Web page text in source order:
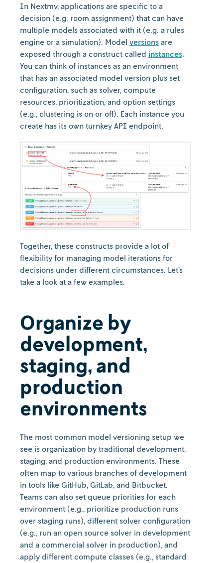
In Nextmv, applications are specific to a
decision (e.g. room assignment) that can have
multiple models associated with it (e.g. a rules
engine or a simulation). Model versions are
exposed through a construct called instances.
You can think of instances as an environment
that has an associated model version plus set
configuration, such as solver, compute
resources, prioritization, and option settings
(e.g., clustering is on or off). Each instance you
create has its own turnkey API endpoint.
Together, these constructs provide a lot of
flexibility for managing model iterations for
decisions under different circumstances. Let’s
take a look at a few examples.
Organize by
development,
staging, and
production
environments
The most common model versioning setup we
see is organization by traditional development,
staging, and production environments. These
often map to various branches of development
in tools like GitHub, GitLab, and Bitbucket.
Teams can also set queue priorities for each
environment (e.g., prioritize production runs
over staging runs), different solver configuration
(e.g., run an open source solver in development
and a commercial solver in production), and
apply different compute classes (e.g., standard